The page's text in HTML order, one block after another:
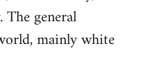
general
mainly white